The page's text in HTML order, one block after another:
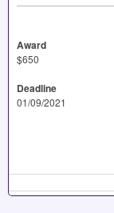
Award
$650
Deadline
01/09/2021